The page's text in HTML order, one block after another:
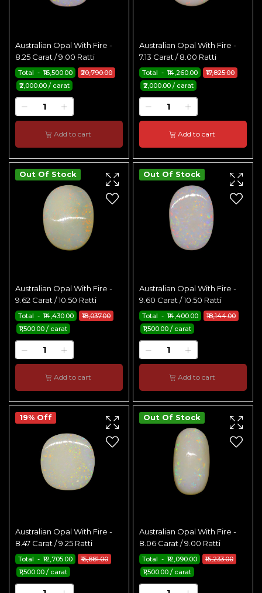
Australian Opal With Fire -
8.25 Carat / 9.00 Ratti
₹20,790.00
Total - ₹16,500.00
₹2,000.00 / carat
Add to cart
Australian Opal With Fire -
7.13 Carat / 8.00 Ratti
₹17,825.00
Total - ₹14,260.00
₹2,000.00 / carat
Add to cart
Out Of Stock
Australian Opal With Fire -
9.62 Carat / 10.50 Ratti
₹18,037.00
Total - ₹14,430.00
₹1,500.00 / carat
Add to cart
Out Of Stock
Australian Opal With Fire -
9.60 Carat / 10.50 Ratti
₹18,144.00
Total - ₹14,400.00
₹1,500.00 / carat
Add to cart
19% Off
Australian Opal With Fire -
8.47 Carat / 9.25 Ratti
₹15,881.00
Total - ₹12,705.00
₹1,500.00 / carat
Out Of Stock
Australian Opal With Fire -
8.06 Carat / 9.00 Ratti
₹15,233.00
Total - ₹12,090.00
₹1,500.00 / carat